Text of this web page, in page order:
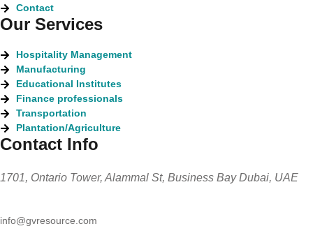
Contact
Our Services
Hospitality Management
Manufacturing
Educational Institutes
Finance professionals
Transportation
Plantation/Agriculture
Contact Info
1701, Ontario Tower, Alammal St, Business Bay Dubai, UAE
info@gvresource.com